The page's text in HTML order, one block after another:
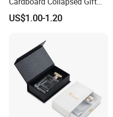
Packaging Box
US$1.00-1.20